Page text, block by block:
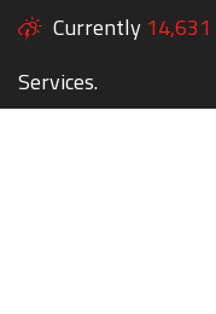
Currently 14,631
Services.